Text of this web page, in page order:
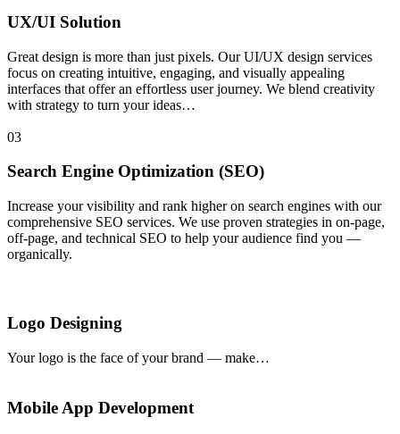
UX/UI Solution
Great design is more than just pixels. Our UI/UX design services
focus on creating intuitive, engaging, and visually appealing
interfaces that offer an effortless user journey. We blend creativity
with strategy to turn your ideas…
03
Search Engine Optimization (SEO)
Increase your visibility and rank higher on search engines with our
comprehensive SEO services. We use proven strategies in on-page,
off-page, and technical SEO to help your audience find you —
organically.
Logo Designing
Your logo is the face of your brand — make…
Mobile App Development